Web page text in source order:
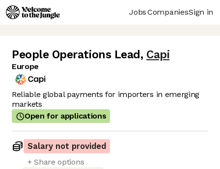
JobsCompaniesSign in
People Operations Lead , Capi
Europe
Reliable global payments for importers in emerging
markets
Open for applications
Salary not provided
+ Share options